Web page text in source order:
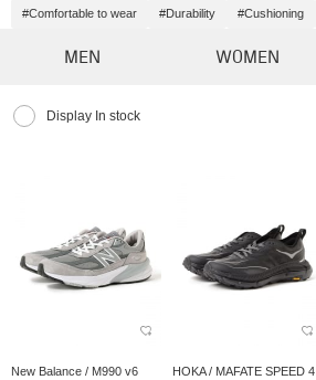
#Comfortable to wear #Durability #Cushioning
MEN WOMEN
Display In stock
New Balance / M990 v6
HOKA / MAFATE SPEED 4